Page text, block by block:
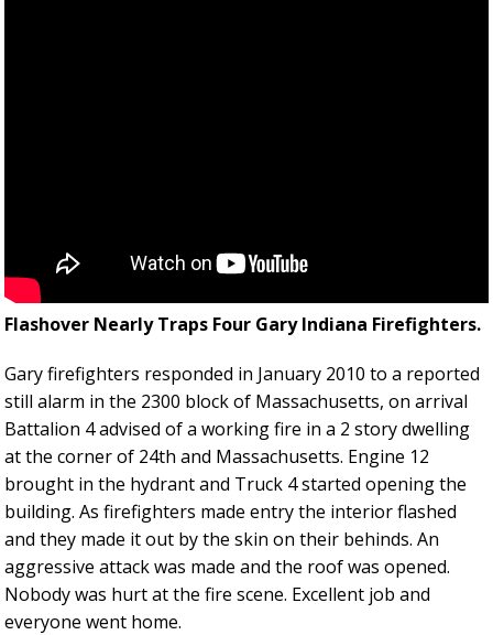
Flashover Nearly Traps Four Gary Indiana Firefighters.
Gary firefighters responded in January 2010 to a reported
still alarm in the 2300 block of Massachusetts, on arrival
Battalion 4 advised of a working fire in a 2 story dwelling
at the corner of 24th and Massachusetts. Engine 12
brought in the hydrant and Truck 4 started opening the
building. As firefighters made entry the interior flashed
and they made it out by the skin on their behinds. An
aggressive attack was made and the roof was opened.
Nobody was hurt at the fire scene. Excellent job and
everyone went home.